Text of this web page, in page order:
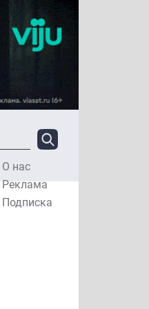
О нас
Реклама
Подписка